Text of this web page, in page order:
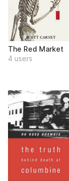
The Red Market
4 users